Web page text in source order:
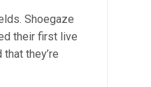
Shoegaze
their first live
they’re